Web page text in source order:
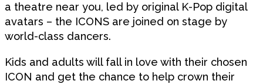
a theatre near you, led by original K-Pop digital
avatars – the ICONS are joined on stage by
world-class dancers.
Kids and adults will fall in love with their chosen
ICON and get the chance to help crown their